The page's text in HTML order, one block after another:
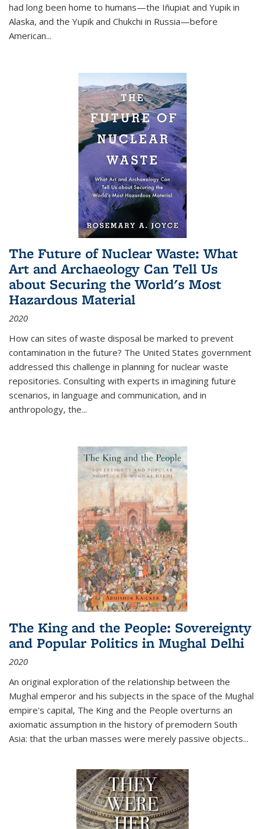
had long been home to humans—the Iñupiat and Yupik in
Alaska, and the Yupik and Chukchi in Russia—before
American...
The Future of Nuclear Waste: What
Art and Archaeology Can Tell Us
about Securing the World's Most
Hazardous Material
2020
How can sites of waste disposal be marked to prevent
contamination in the future? The United States government
addressed this challenge in planning for nuclear waste
repositories. Consulting with experts in imagining future
scenarios, in language and communication, and in
anthropology, the...
The King and the People: Sovereignty
and Popular Politics in Mughal Delhi
2020
An original exploration of the relationship between the
Mughal emperor and his subjects in the space of the Mughal
empire's capital, The King and the People overturns an
axiomatic assumption in the history of premodern South
Asia: that the urban masses were merely passive objects...